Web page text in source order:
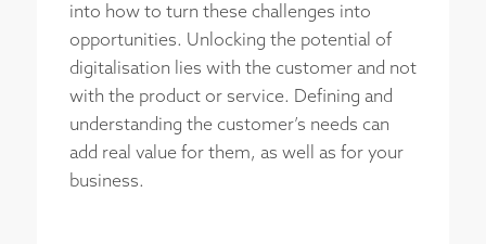
into how to turn these challenges into
opportunities. Unlocking the potential of
digitalisation lies with the customer and not
with the product or service. Defining and
understanding the customer’s needs can
add real value for them, as well as for your
business.